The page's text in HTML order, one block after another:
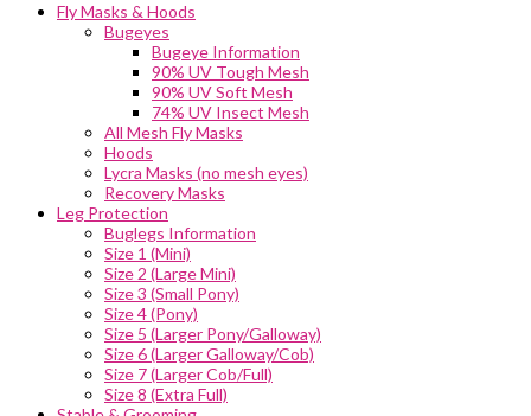
Fly Masks & Hoods
Bugeyes
Bugeye Information
90% UV Tough Mesh
90% UV Soft Mesh
74% UV Insect Mesh
All Mesh Fly Masks
Hoods
Lycra Masks (no mesh eyes)
Recovery Masks
Leg Protection
Buglegs Information
Size 1 (Mini)
Size 2 (Large Mini)
Size 3 (Small Pony)
Size 4 (Pony)
Size 5 (Larger Pony/Galloway)
Size 6 (Larger Galloway/Cob)
Size 7 (Larger Cob/Full)
Size 8 (Extra Full)